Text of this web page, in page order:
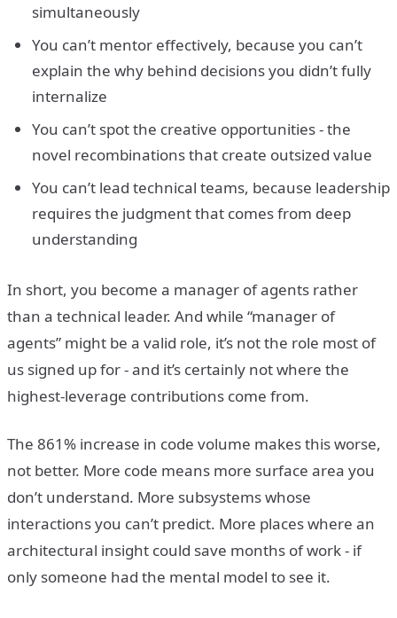
simultaneously
You can’t mentor effectively, because you can’t
explain the why behind decisions you didn’t fully
internalize
You can’t spot the creative opportunities - the
novel recombinations that create outsized value
You can’t lead technical teams, because leadership
requires the judgment that comes from deep
understanding
In short, you become a manager of agents rather
than a technical leader. And while “manager of
agents” might be a valid role, it’s not the role most of
us signed up for - and it’s certainly not where the
highest-leverage contributions come from.
The 861% increase in code volume makes this worse,
not better. More code means more surface area you
don’t understand. More subsystems whose
interactions you can’t predict. More places where an
architectural insight could save months of work - if
only someone had the mental model to see it.